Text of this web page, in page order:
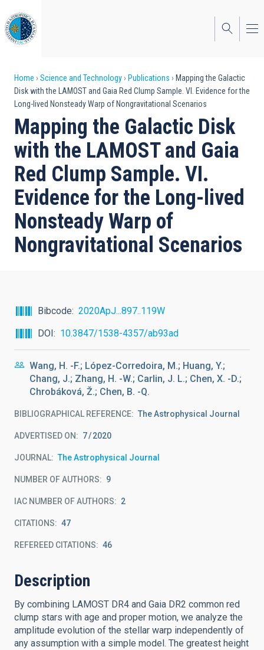
to
main
content
Breadcrumb
Home Science and Technology Publications
Mapping the Galactic
Disk with the LAMOST and Gaia Red Clump Sample. VI. Evidence for the
Long-lived Nonsteady Warp of Nongravitational Scenarios
Mapping the Galactic Disk
with the LAMOST and Gaia
Red Clump Sample. VI.
Evidence for the Long-lived
Nonsteady Warp of
Nongravitational Scenarios
Bibcode
2020ApJ...897..119W
DOI
10.3847/1538-4357/ab93ad
Wang, H. -F.; López-Corredoira, M.; Huang, Y.;
Chang, J.; Zhang, H. -W.; Carlin, J. L.; Chen, X. -D.;
Chrobáková, Ž.; Chen, B. -Q.
BIBLIOGRAPHICAL REFERENCE The Astrophysical Journal
ADVERTISED ON: 7 2020
JOURNAL The Astrophysical Journal
NUMBER OF AUTHORS 9
IAC NUMBER OF AUTHORS 2
CITATIONS 47
REFEREED CITATIONS 46
Description
By combining LAMOST DR4 and Gaia DR2 common red
clump stars with age and proper motion, we analyze the
amplitude evolution of the stellar warp independently of
any assumption with a simple model. The greatest height